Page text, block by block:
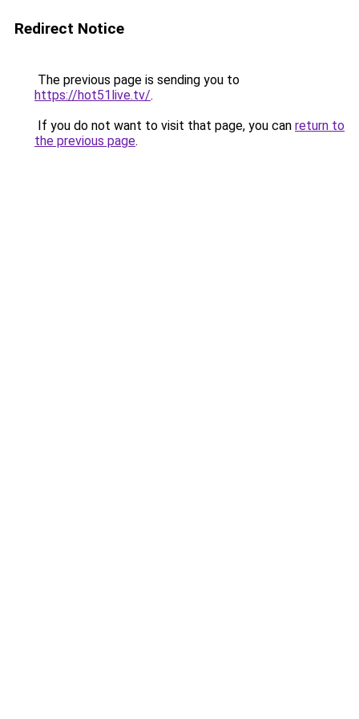
Redirect Notice
The previous page is sending you to
https://hot51live.tv/.
If you do not want to visit that page, you can return to
the previous page.